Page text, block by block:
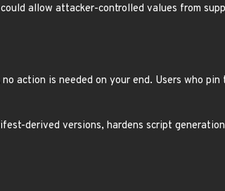
allow attacker-controlled values from
no action is needed on your end. Users who
derived versions, hardens script